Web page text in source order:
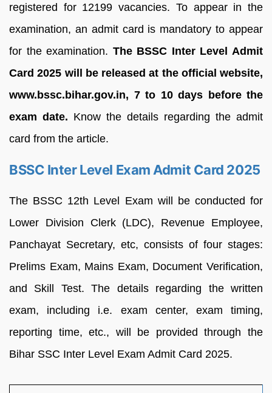
registered for 12199 vacancies. To appear in the
examination, an admit card is mandatory to appear
for the examination. The BSSC Inter Level Admit
Card 2025 will be released at the official website,
www.bssc.bihar.gov.in, 7 to 10 days before the
exam date. Know the details regarding the admit
card from the article.
BSSC Inter Level Exam Admit Card 2025
The BSSC 12th Level Exam will be conducted for
Lower Division Clerk (LDC), Revenue Employee,
Panchayat Secretary, etc, consists of four stages:
Prelims Exam, Mains Exam, Document Verification,
and Skill Test. The details regarding the written
exam, including i.e. exam center, exam timing,
reporting time, etc., will be provided through the
Bihar SSC Inter Level Exam Admit Card 2025.